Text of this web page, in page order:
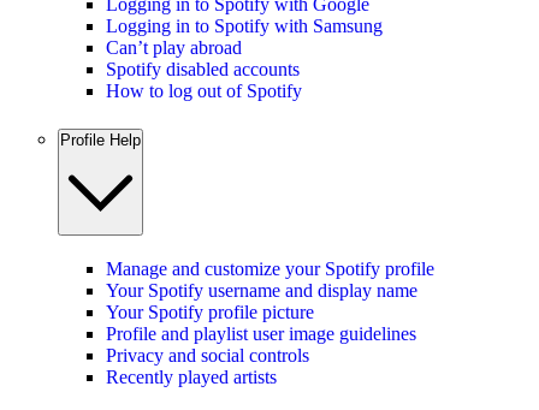
Logging in to Spotify with Google
Logging in to Spotify with Samsung
Can’t play abroad
Spotify disabled accounts
How to log out of Spotify
Profile Help
Manage and customize your Spotify profile
Your Spotify username and display name
Your Spotify profile picture
Profile and playlist user image guidelines
Privacy and social controls
Recently played artists